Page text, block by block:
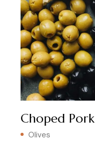
Choped Pork
Olives